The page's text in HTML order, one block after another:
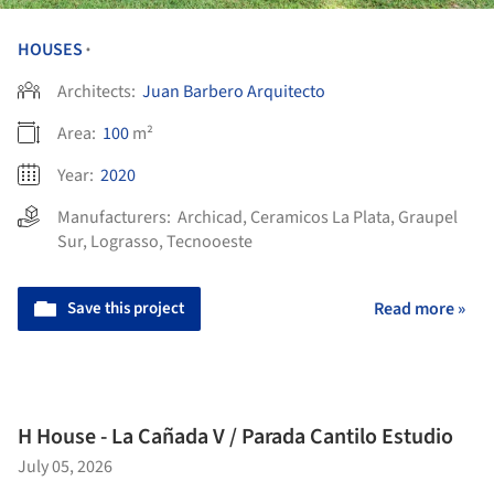
HOUSES •
Architects: Juan Barbero Arquitecto
Area: 100m²
Year: 2020
Manufacturers: Archicad, Ceramicos La Plata, Graupel
Sur, Lograsso,Tecnooeste
Save this project Read more »
H House - La Cañada V / Parada Cantilo Estudio
July 05, 2026